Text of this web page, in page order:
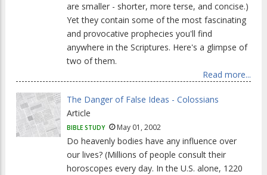
are smaller - shorter, more terse, and concise.)
Yet they contain some of the most fascinating
and provocative prophecies you'll find
anywhere in the Scriptures. Here's a glimpse of
two of them.
Read more...
The Danger of False Ideas - Colossians
Article
BIBLE STUDY May 01, 2002
Do heavenly bodies have any influence over
our lives? (Millions of people consult their
horoscopes every day. In the U.S. alone, 1220